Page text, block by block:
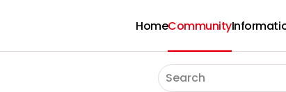
HomeCommunity